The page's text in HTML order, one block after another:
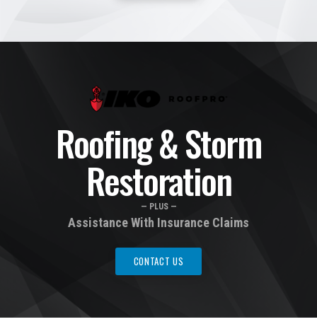
Roofing & Storm
Restoration
— PLUS —
Assistance With Insurance Claims
CONTACT US